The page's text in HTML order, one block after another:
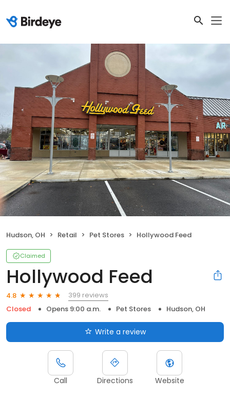
Hudson, OH Retail Pet Stores Hollywood Feed
Claimed
Hollywood Feed
4.8
399 reviews
Closed
Opens 9:00 a.m. Pet Stores Hudson, OH
Write a review
Call Directions Website